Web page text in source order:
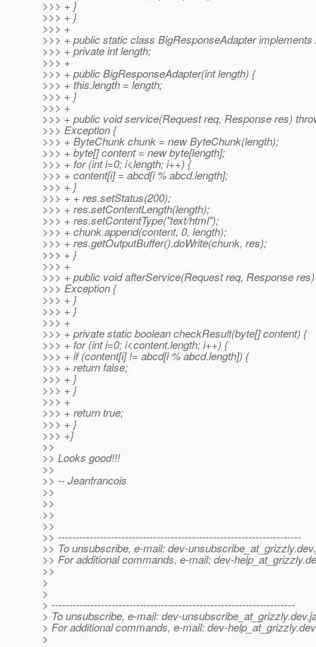
>>> + }
>>> + }
>>> +
>>> + public static class BigResponseAdapter implements
>>> + private int length;
>>> +
>>> + public BigResponseAdapter(int length) {
>>> + this.length = length;
>>> + }
>>> +
>>> + public void service(Request req, Response res)
>>> Exception {
>>> + ByteChunk chunk = new ByteChunk(length);
>>> + byte[] content = new byte[length];
>>> + for (int i=0; i<length; i++) {
>>> + content[i] = abcd[i % abcd.length];
>>> + }
>>> + + res.setStatus(200);
>>> + res.setContentLength(length);
>>> + res.setContentType("text/html");
>>> + chunk.append(content, 0, length);
>>> + res.getOutputBuffer().doWrite(chunk, res);
>>> + }
>>> +
>>> + public void afterService(Request req, Response
>>> Exception {
>>> + }
>>> + }
>>> +
>>> + private static boolean checkResult(byte[] content) {
>>> + for (int i=0; i<content.length; i++) {
>>> + if (content[i] != abcd[i % abcd.length]) {
>>> + return false;
>>> + }
>>> + }
>>> +
>>> + return true;
>>> + }
>>> +}
>>
>> Looks good!!!
>>
>> -- Jeanfrancois
>>
>>
>>
>>
>> ---------------------------------------------------------------------
>> To unsubscribe, e-mail: dev-unsubscribe_at_grizzly.
>> For additional commands, e-mail: dev-help_at_grizzly.
>>
>
>
> ---------------------------------------------------------------------
> To unsubscribe, e-mail: dev-unsubscribe_at_grizzly.
> For additional commands, e-mail: dev-help_at_grizzly.
>